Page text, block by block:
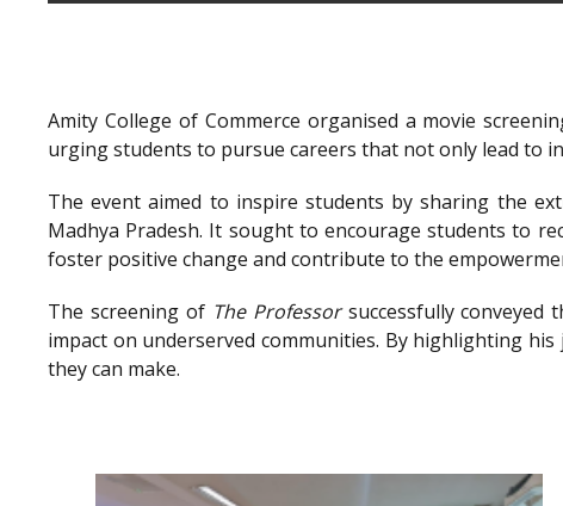
Amity College of Commerce organised a movie
urging students to pursue careers that not only lead to
The event aimed to inspire students by sharing the
Madhya Pradesh. It sought to encourage students to
foster positive change and contribute to the
The screening of The Professorsuccessfully conveyed
impact on underserved communities. By highlighting
they can make.